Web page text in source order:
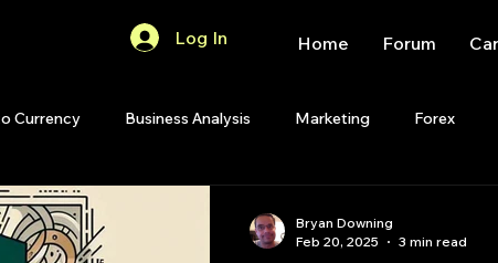
Log In Home Forum
Currency Business Analysis Marketing Forex
Analytics
Bryan Downing
Feb 20, 2025
3 min read